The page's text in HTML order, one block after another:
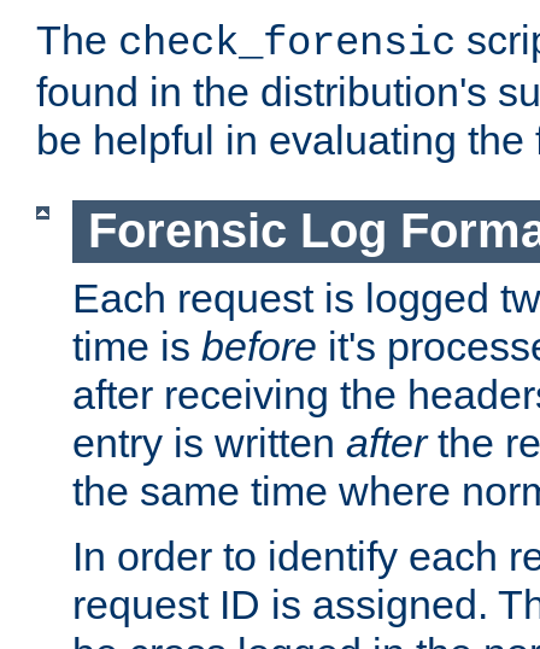
The check_forensic
found in the distribution's
be helpful in evaluating
Forensic Log
Each request is logged
time is before it's
after receiving the
entry is written afterthe
the same time where
In order to identify each
request ID is assigned.